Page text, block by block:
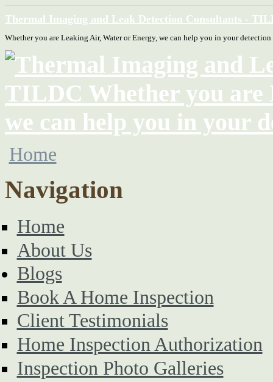
Thermal Imaging and Leak Detection Consultants -
Whether you are Leaking Air, Water or Energy, we can help you in your detection
Home
Navigation
Home
About Us
Blogs
Book A Home Inspection
Client Testimonials
Home Inspection Authorization
Inspection Photo Galleries